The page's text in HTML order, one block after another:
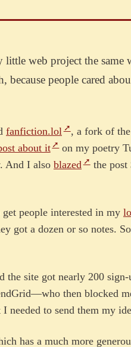
little web project the same
because people cared
fanfiction.lol
, a fork of
about it
on my poetry
And I also blazed
the post
people interested in my
got a dozen or so notes.
the site got nearly 200
then blocked
needed to send them my
has a much more